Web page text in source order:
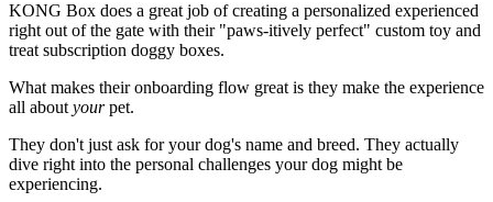
KONG Box does a great job of creating a personalized experienced
right out of the gate with their "paws-itively perfect" custom toy and
treat subscription doggy boxes.
What makes their onboarding flow great is they make the experience
all aboutyourpet.
They don't just ask for your dog's name and breed. They actually
dive right into the personal challenges your dog might be
experiencing.